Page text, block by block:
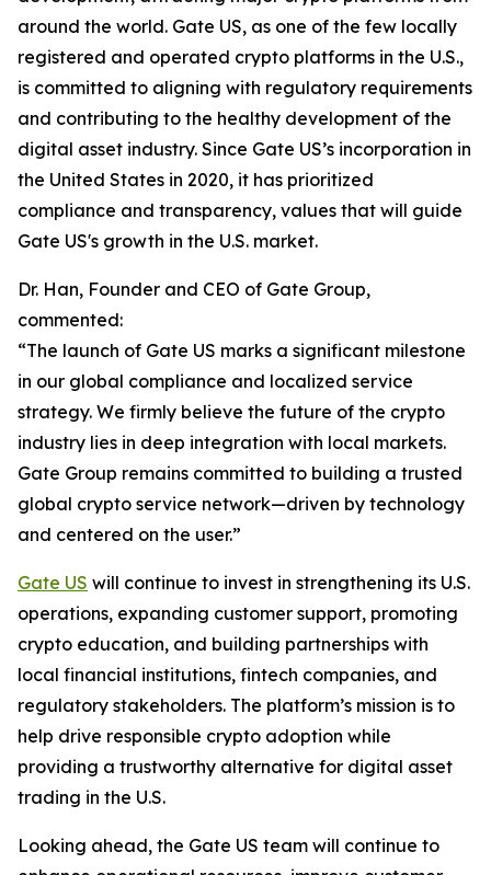
around the world. Gate US, as one of the few locally
registered and operated crypto platforms in the U.S.,
is committed to aligning with regulatory requirements
and contributing to the healthy development of the
digital asset industry. Since Gate US’s incorporation in
the United States in 2020, it has prioritized
compliance and transparency, values that will guide
Gate US's growth in the U.S. market.
Dr. Han, Founder and CEO of Gate Group,
commented:
“The launch of Gate US marks a significant milestone
in our global compliance and localized service
strategy. We firmly believe the future of the crypto
industry lies in deep integration with local markets.
Gate Group remains committed to building a trusted
global crypto service network—driven by technology
and centered on the user.”
Gate US will continue to invest in strengthening its U.S.
operations, expanding customer support, promoting
crypto education, and building partnerships with
local financial institutions, fintech companies, and
regulatory stakeholders. The platform’s mission is to
help drive responsible crypto adoption while
providing a trustworthy alternative for digital asset
trading in the U.S.
Looking ahead, the Gate US team will continue to